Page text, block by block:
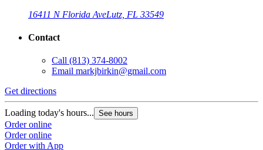
16411 N Florida AveLutz, FL 33549
Contact
Call (813) 374-8002
Email markjbirkin@gmail.com
Get directions
Loading today's hours... See hours
Order online
Order online
Order with App